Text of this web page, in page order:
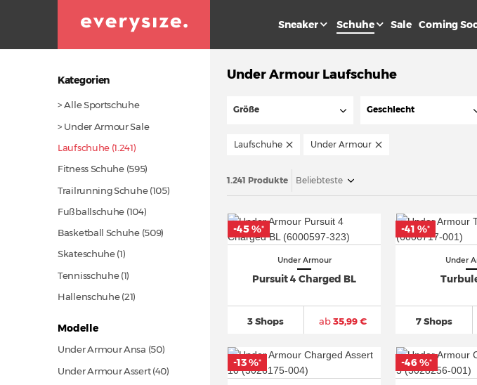
Sneaker Schuhe Sale Coming
Kategorien
> Alle Sportschuhe
> Under Armour Sale
Laufschuhe (1.241)
Fitness Schuhe(595)
Trailrunning Schuhe(105)
Fußballschuhe (104)
Basketball Schuhe(509)
Skateschuhe (1)
Tennisschuhe (1)
Hallenschuhe(21)
Modelle
Under Armour Ansa (50)
Under Armour Assert(40)
Under Armour Laufschuhe
Größe Geschlecht
Laufschuhe Under Armour
1.241 Produkte Beliebteste
Under Armour
Pursuit 4 Charged BL
3 Shops ab35,99 €
-45 %*
Under
7 Shops
-41 %*
-13 %* -46 %*